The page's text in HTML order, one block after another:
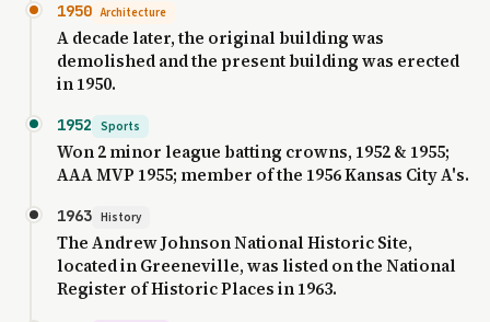
1950 Architecture
A decade later, the original building was
demolished and the present building was erected
in 1950.
1952 Sports
Won 2 minor league batting crowns, 1952 & 1955;
AAA MVP 1955; member of the 1956 Kansas City A's.
1963 History
The Andrew Johnson National Historic Site,
located in Greeneville, was listed on the National
Register of Historic Places in 1963.